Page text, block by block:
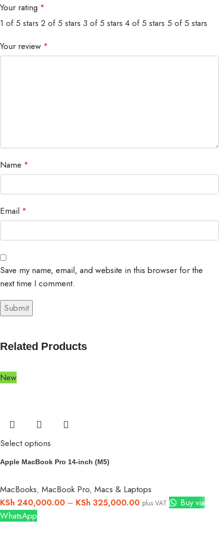
Your rating *
1 of 5 stars 2 of 5 stars 3 of 5 stars 4 of 5 stars 5 of 5 stars
Your review *
Name *
Email *
Save my name, email, and website in this browser for the
next time I comment.
Related Products
New
Select options
Apple MacBook Pro 14-inch (M5)
MacBooks, MacBook Pro, Macs & Laptops
KSh 240,000.00 – KSh 325,000.00 plus VAT
Buy via
WhatsApp